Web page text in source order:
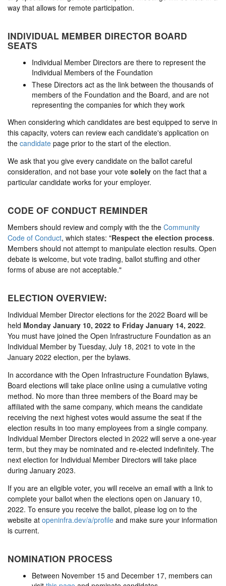
way that allows for remote participation.
INDIVIDUAL MEMBER DIRECTOR BOARD
SEATS
Individual Member Directors are there to represent the
Individual Members of the Foundation
These Directors act as the link between the thousands of
members of the Foundation and the Board, and are not
representing the companies for which they work
When considering which candidates are best equipped to serve in
this capacity, voters can review each candidate's application on
the candidate page prior to the start of the election.
We ask that you give every candidate on the ballot careful
consideration, and not base your vote solely on the fact that a
particular candidate works for your employer.
CODE OF CONDUCT REMINDER
Members should review and comply with the the Community
Code of Conduct, which states: "Respect the election process.
Members should not attempt to manipulate election results. Open
debate is welcome, but vote trading, ballot stuffing and other
forms of abuse are not acceptable."
ELECTION OVERVIEW:
Individual Member Director elections for the 2022 Board will be
held Monday January 10, 2022 to Friday January 14, 2022.
You must have joined the Open Infrastructure Foundation as an
Individual Member by Tuesday, July 18, 2021 to vote in the
January 2022 election, per the bylaws.
In accordance with the Open Infrastructure Foundation Bylaws,
Board elections will take place online using a cumulative voting
method. No more than three members of the Board may be
affiliated with the same company, which means the candidate
receiving the next highest votes would assume the seat if the
election results in too many employees from a single company.
Individual Member Directors elected in 2022 will serve a one-year
term, but they may be nominated and re-elected indefinitely. The
next election for Individual Member Directors will take place
during January 2023.
If you are an eligible voter, you will receive an email with a link to
complete your ballot when the elections open on January 10,
2022. To ensure you receive the ballot, please log on to the
website at openinfra.dev/a/profile and make sure your information
is current.
NOMINATION PROCESS
Between November 15 and December 17, members can